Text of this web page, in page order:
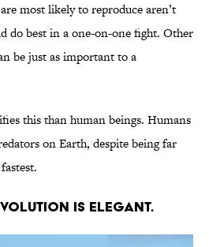
most likely to reproduce aren’t
do best in a one-on-one fight. Other
be just as important to a
this than human beings. Humans
on Earth, despite being far
is elegant.